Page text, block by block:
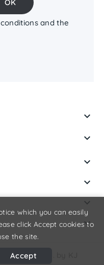
and the






which you can easily
click Accept cookies to
the site.
AcceptPvt. Ltd. by KJ